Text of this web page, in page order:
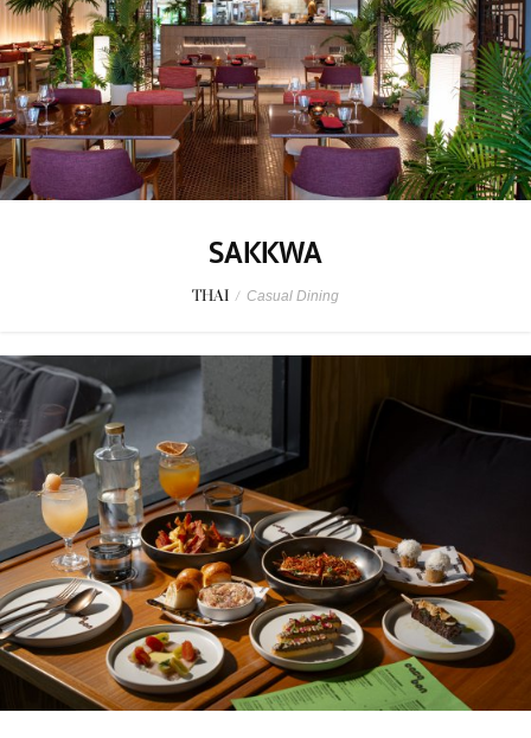
SAKKWA
THAI / Casual Dining